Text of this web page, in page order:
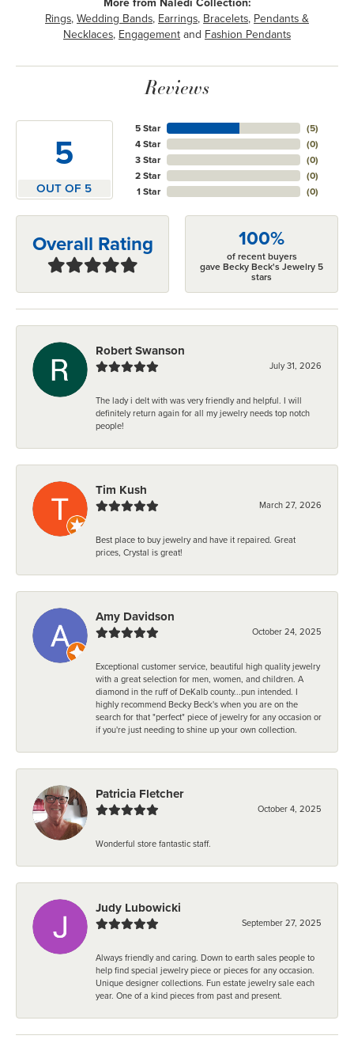
Rings, Wedding Bands, Earrings, Bracelets, Pendants &
Necklaces, Engagement and Fashion Pendants
Reviews
5
OUT OF 5
5 Star
4 Star
3 Star
2 Star
1 Star
(5)
(0)
(0)
(0)
(0)
Overall Rating 100%
of recent buyers
gave Becky Beck's Jewelry 5
stars
Robert Swanson
July 31, 2026
The lady i delt with was very friendly and helpful. I will
definitely return again for all my jewelry needs top notch
people!
Tim Kush
March 27, 2026
Best place to buy jewelry and have it repaired. Great
prices, Crystal is great!
Amy Davidson
October 24, 2025
Exceptional customer service, beautiful high quality jewelry
with a great selection for men, women, and children. A
diamond in the ruff of DeKalb county...pun intended. I
highly recommend Becky Beck's when you are on the
search for that "perfect" piece of jewelry for any occasion or
if you're just needing to shine up your own collection.
Patricia Fletcher
October 4, 2025
Wonderful store fantastic staff.
Judy Lubowicki
September 27, 2025
Always friendly and caring. Down to earth sales people to
help find special jewelry piece or pieces for any occasion.
Unique designer collections. Fun estate jewelry sale each
year. One of a kind pieces from past and present.